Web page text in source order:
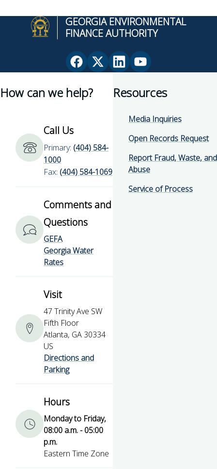
GEORGIA ENVIRONMENTAL
FINANCE AUTHORITY
Facebook
for
Georgia
X
page
Environmental
Authority
Linkedin
for
Environmental
Finance
Authority
YouTube
for
Environmental
Finance
Authority
How can we help?
Call Us
Primary: (404) 584-
1000
Fax: (404) 584-1069
Comments and
Questions
GEFA
Georgia Water
Rates
Visit
47 Trinity Ave SW
Fifth Floor
Atlanta, GA 30334
US
Directions and
Parking
Hours
Monday to Friday,
08:00 a.m. - 05:00
p.m.
Eastern Time Zone
Resources
Media Inquiries
Open Records Request
Report Fraud, Waste, and
Abuse
Service of Process